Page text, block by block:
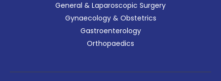
General & Laparoscopic Surgery
Gynaecology & Obstetrics
Gastroenterology
Orthopaedics